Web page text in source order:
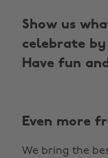
Show us
celebrate by
Have fun
Even more
We bring the